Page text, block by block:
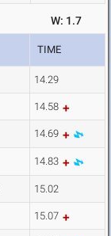
W: 1.7
TIME
14.29
14.58
14.69
14.83
15.02
15.07